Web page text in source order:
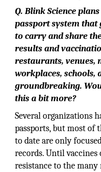
Q. Blink Science
passport system
to carry and share
results and
restaurants, venues,
workplaces, schools,
groundbreaking.
this a bit more?
Several organizations
passports, but most of
to date are only
records. Until
resistance to the many